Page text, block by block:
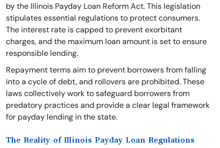
by the Illinois Payday Loan Reform Act. This legislation
stipulates essential regulations to protect consumers.
The interest rate is capped to prevent exorbitant
charges, and the maximum loan amount is set to ensure
responsible lending.
Repayment terms aim to prevent borrowers from falling
into a cycle of debt, and rollovers are prohibited. These
laws collectively work to safeguard borrowers from
predatory practices and provide a clear legal framework
for payday lending in the state.
The Reality of Illinois Payday Loan Regulations